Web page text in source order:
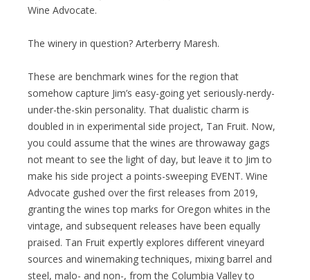
Wine Advocate.
The winery in question? Arterberry Maresh.
These are benchmark wines for the region that
somehow capture Jim’s easy-going yet seriously-nerdy-
under-the-skin personality. That dualistic charm is
doubled in in experimental side project, Tan Fruit. Now,
you could assume that the wines are throwaway gags
not meant to see the light of day, but leave it to Jim to
make his side project a points-sweeping EVENT. Wine
Advocate gushed over the first releases from 2019,
granting the wines top marks for Oregon whites in the
vintage, and subsequent releases have been equally
praised. Tan Fruit expertly explores different vineyard
sources and winemaking techniques, mixing barrel and
steel, malo- and non-, from the Columbia Valley to